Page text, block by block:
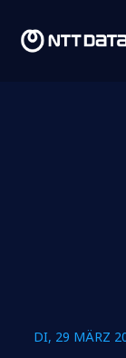
DI, 29 MÄRZ